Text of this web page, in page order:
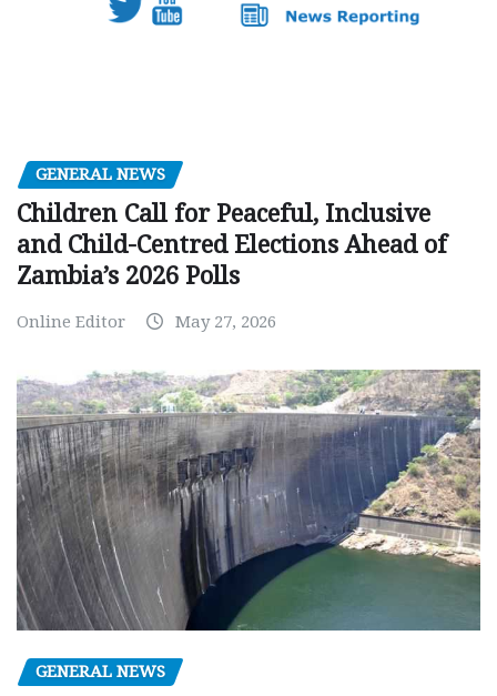
GENERAL NEWS
Children Call for Peaceful, Inclusive
and Child-Centred Elections Ahead of
Zambia’s 2026 Polls
Online Editor May 27, 2026
GENERAL NEWS